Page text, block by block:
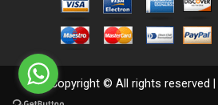
Copyright © All rights reserved |